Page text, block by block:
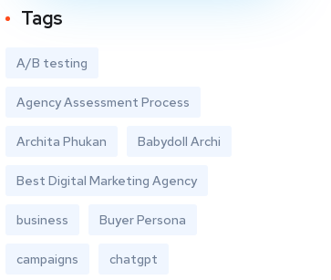
Tags
A/B testing
Agency Assessment Process
Archita Phukan Babydoll Archi
Best Digital Marketing Agency
business Buyer Persona
campaigns chatgpt